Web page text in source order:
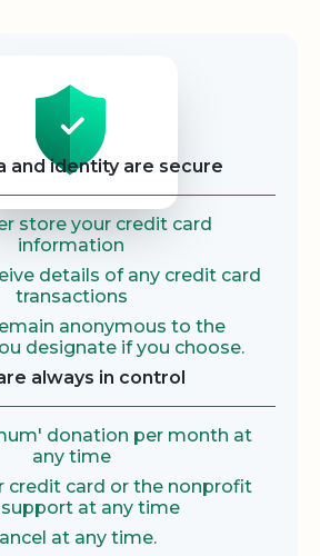
and identity are secure
store your credit card
information
details of any credit card
transactions
anonymous to the
designate if you choose.
always in control
donation per month at
any time
credit card or the nonprofit
at any time
at any time.